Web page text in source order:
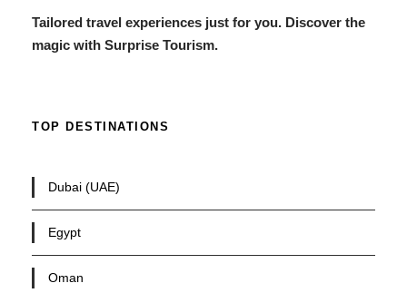
Tailored travel experiences just for you. Discover the
magic with Surprise Tourism.
TOP DESTINATIONS
Dubai (UAE)
Egypt
Oman